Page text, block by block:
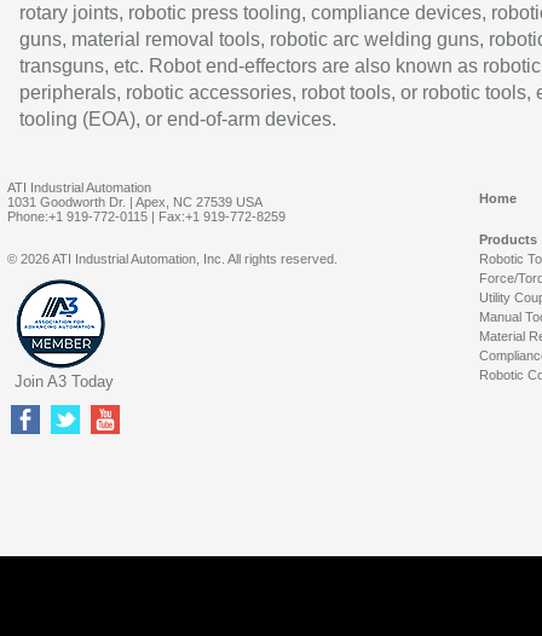
rotary joints, robotic press tooling, compliance devices,
guns, material removal tools, robotic arc welding guns,
transguns, etc. Robot end-effectors are also known as robotic
peripherals, robotic accessories, robot tools, or robotic tools,
tooling (EOA), or end-of-arm devices.
ATI Industrial Automation
1031 Goodworth Dr. | Apex, NC 27539 USA
Phone:+1 919-772-0115 | Fax:+1 919-772-8259
Home
Products
Robotic
Force/
Utility
Manual
Material
Robotic
© 2026 ATI Industrial Automation, Inc. All rights reserved.
Join A3 Today